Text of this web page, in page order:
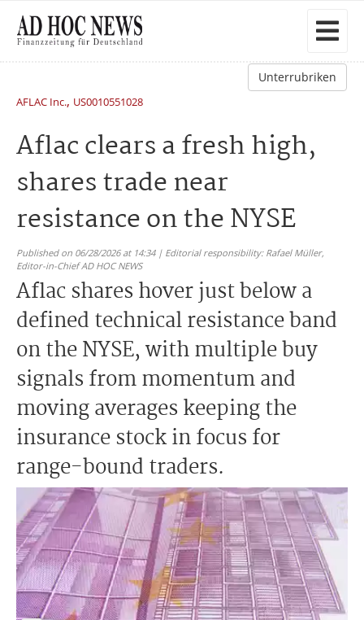
Unterrubriken
AFLAC Inc., US0010551028
Aflac clears a fresh high,
shares trade near
resistance on the NYSE
Published on 06/28/2026 at 14:34 | Editorial responsibility: Rafael Müller,
Editor-in-Chief AD HOC NEWS
Aflac shares hover just below a
defined technical resistance band
on the NYSE, with multiple buy
signals from momentum and
moving averages keeping the
insurance stock in focus for
range-bound traders.